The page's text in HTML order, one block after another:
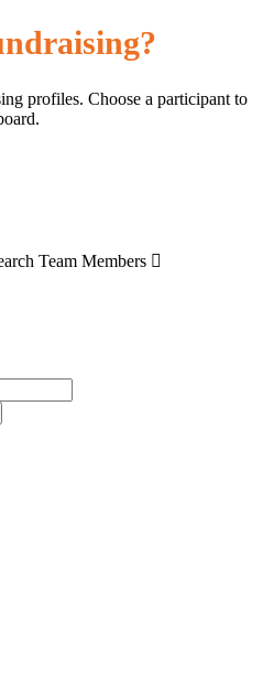
profiles. Choose a participant to
Team Members 